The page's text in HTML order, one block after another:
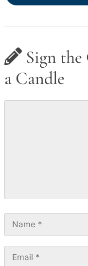
Sign the
a Candle